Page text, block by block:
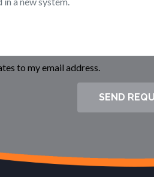
to my email address.
SEND